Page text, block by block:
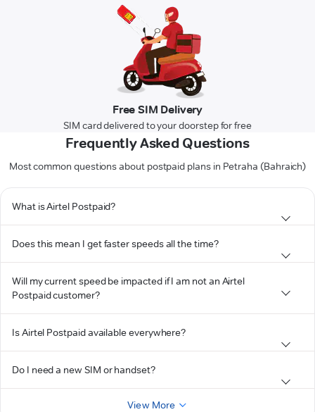
Free SIM Delivery
SIM card delivered to your doorstep for free
Frequently Asked Questions
Most common questions about postpaid plans in Petraha (Bahraich)
What is Airtel Postpaid?
Does this mean I get faster speeds all the time?
Will my current speed be impacted if I am not an Airtel
Postpaid customer?
Is Airtel Postpaid available everywhere?
Do I need a new SIM or handset?
View More